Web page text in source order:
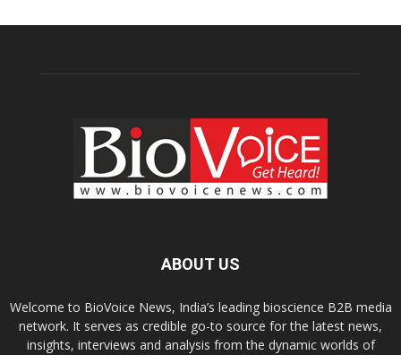
ABOUT US
Welcome to BioVoice News, India’s leading bioscience B2B media
network. It serves as credible go-to source for the latest news,
insights, interviews and analysis from the dynamic worlds of